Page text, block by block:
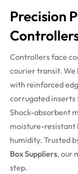
Precision
Controllers face
courier transit. We
with reinforced
corrugated inserts
Shock-absorbent
moisture-
humidity. Trusted
Box Suppliers, our
step.